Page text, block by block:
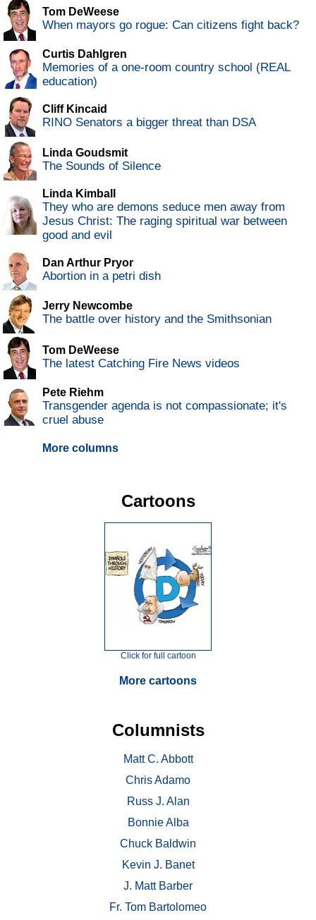
Tom DeWeese
When mayors go rogue: Can citizens fight back?
Curtis Dahlgren
Memories of a one-room country school (REAL
education)
Cliff Kincaid
RINO Senators a bigger threat than DSA
Linda Goudsmit
The Sounds of Silence
Linda Kimball
They who are demons seduce men away from
Jesus Christ: The raging spiritual war between
good and evil
Dan Arthur Pryor
Abortion in a petri dish
Jerry Newcombe
The battle over history and the Smithsonian
Tom DeWeese
The latest Catching Fire News videos
Pete Riehm
Transgender agenda is not compassionate; it's
cruel abuse
More columns
Cartoons
Click for full cartoon
More cartoons
Columnists
Matt C. Abbott
Chris Adamo
Russ J. Alan
Bonnie Alba
Chuck Baldwin
Kevin J. Banet
J. Matt Barber
Fr. Tom Bartolomeo